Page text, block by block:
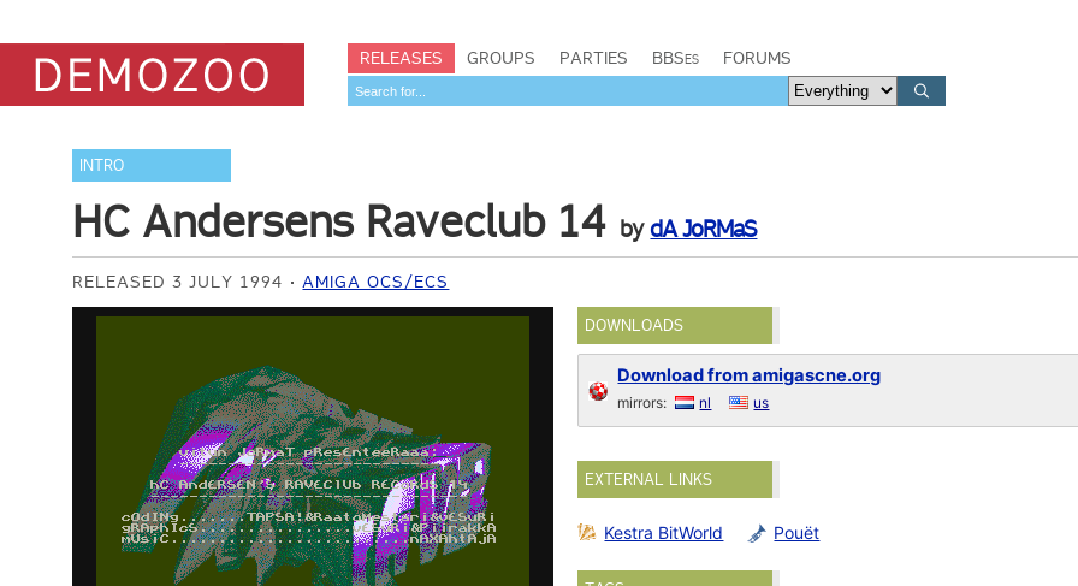
RELEASES GROUPS PARTIES BBSes FORUMS
INTRO
HC Andersens Raveclub 14 bydA JoRMaS
RELEASED 3 JULY 1994 AMIGA OCS/ECS
DOWNLOADS
Download from amigascne.org
mirrors: nl us
EXTERNAL LINKS
Kestra BitWorld Pouët